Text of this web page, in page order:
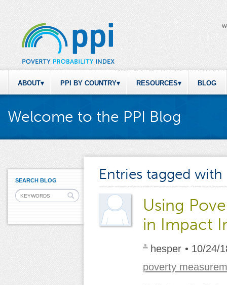
ABOUT PPI BY COUNTRY RESOURCES BLOG
Welcome to the PPI Blog
SEARCH BLOG Entries tagged with
Using
in Impact
hesper • 10/24/
poverty